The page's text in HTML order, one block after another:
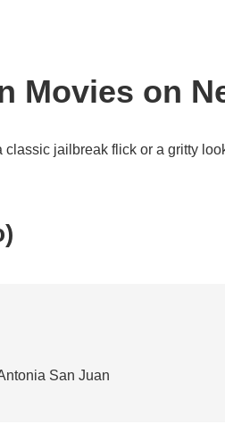
Movies on
jailbreak flick or a gritty
San Juan